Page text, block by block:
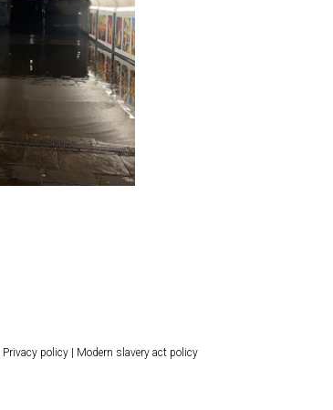
Privacy policy Modern slavery act policy